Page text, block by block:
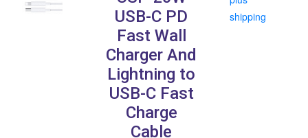
USB-C PD
Fast Wall
Charger And
Lightning to
USB-C Fast
Charge
Cable
shipping